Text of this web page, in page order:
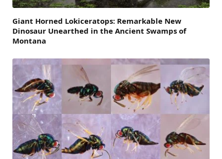
Giant Horned Lokiceratops: Remarkable New
Dinosaur Unearthed in the Ancient Swamps of
Montana